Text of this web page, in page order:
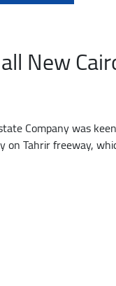
New
Company was
Tahrir freeway,